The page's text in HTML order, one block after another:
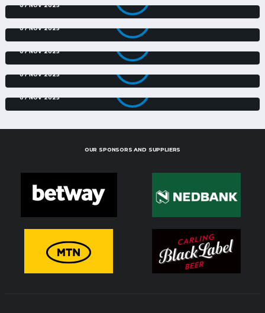
07 NOV 2025
RICHARD'S BAY V ORLANDO PIRATES | PRESSER | CARLING
KNOCKOUT
07 NOV 2025
RICHARD'S BAY V ORLANDO PIRATES | PREVIEW | CARLING
KNOCKOUT
07 NOV 2025
GOLDEN ARROWS V MARUMO GALLANTS | PRESSER |
CARLING KNOCKOUT
07 NOV 2025
GOLDEN ARROWS V MARUMO GALLANTS | PREVIEW |
CARLING KNOCKOUT
07 NOV 2025
OUR SPONSORS AND SUPPLIERS